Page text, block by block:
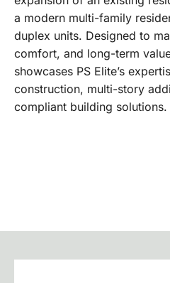
a modern multi-family
duplex units. Designed to
comfort, and long-term
showcases PS Elite’s
construction, multi-story
compliant building solutions.